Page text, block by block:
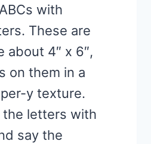
with
These are
about 4″ x 6″,
on them in a
y texture.
the letters with
say the